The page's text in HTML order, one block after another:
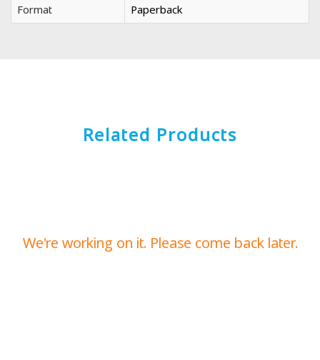
Format
Paperback
Related Products
We're working on it. Please come back later.